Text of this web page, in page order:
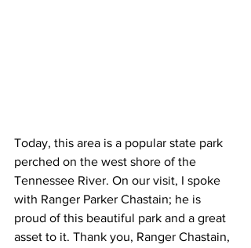
Today, this area is a popular state park
perched on the west shore of the
Tennessee River. On our visit, I spoke
with Ranger Parker Chastain; he is
proud of this beautiful park and a great
asset to it. Thank you, Ranger Chastain,